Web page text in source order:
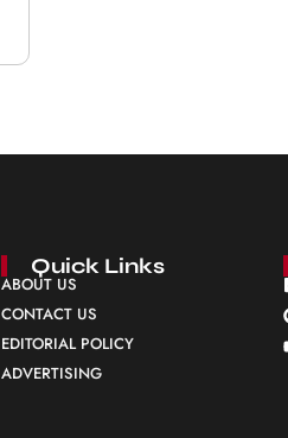
Quick Links
ABOUT US
CONTACT US
EDITORIAL POLICY
ADVERTISING